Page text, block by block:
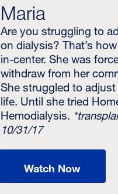
Maria
Are you struggling to
on dialysis? That’s
in-center. She was
withdraw from her
She struggled to
life. Until she tried
Hemodialysis.
10/31/17
Watch Now